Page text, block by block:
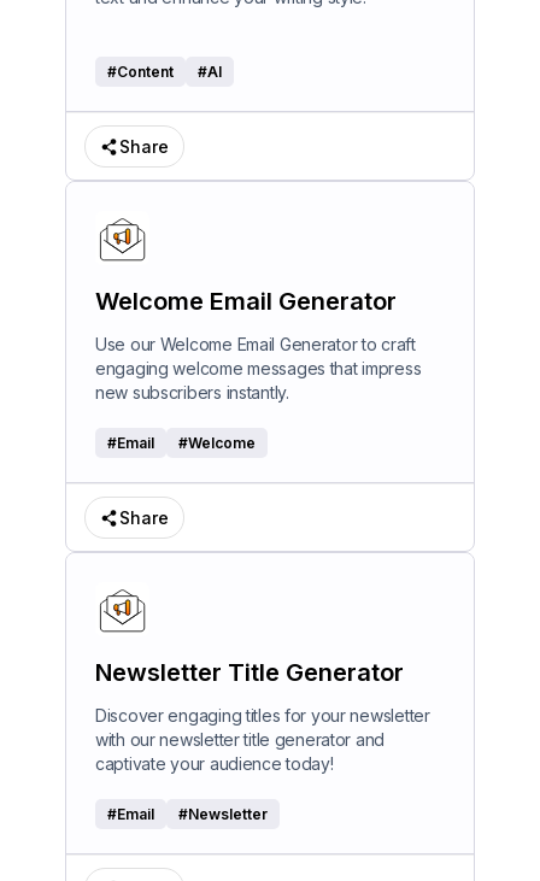
#Content #AI
Share
Welcome Email Generator
Use our Welcome Email Generator to craft
engaging welcome messages that impress
new subscribers instantly.
#Email #Welcome
Share
Newsletter Title Generator
Discover engaging titles for your newsletter
with our newsletter title generator and
captivate your audience today!
#Email #Newsletter